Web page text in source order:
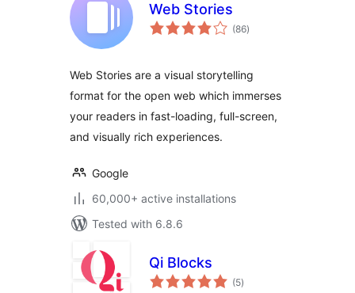
Web Stories
(86total
ratings
)
Web Stories are a visual storytelling
format for the open web which immerses
your readers in fast-loading, full-screen,
and visually rich experiences.
Google
60,000+ active installations
Tested with 6.8.6
Qi Blocks
(5total
ratings
)